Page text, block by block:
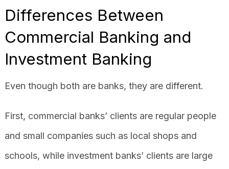
Differences Between
Commercial Banking and
Investment Banking
Even though both are banks, they are different.
First, commercial banks’ clients are regular people
and small companies such as local shops and
schools, while investment banks’ clients are large